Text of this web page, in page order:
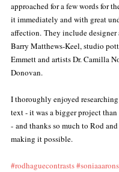
approached for a few words for
it immediately and with great
affection. They include
Barry Matthews-Keel, studio
Emmett and artists Dr. Camilla
Donovan.
I thoroughly enjoyed
text - it was a bigger project
- and thanks so much to Rod
making it possible.
#rodhaguecontrasts